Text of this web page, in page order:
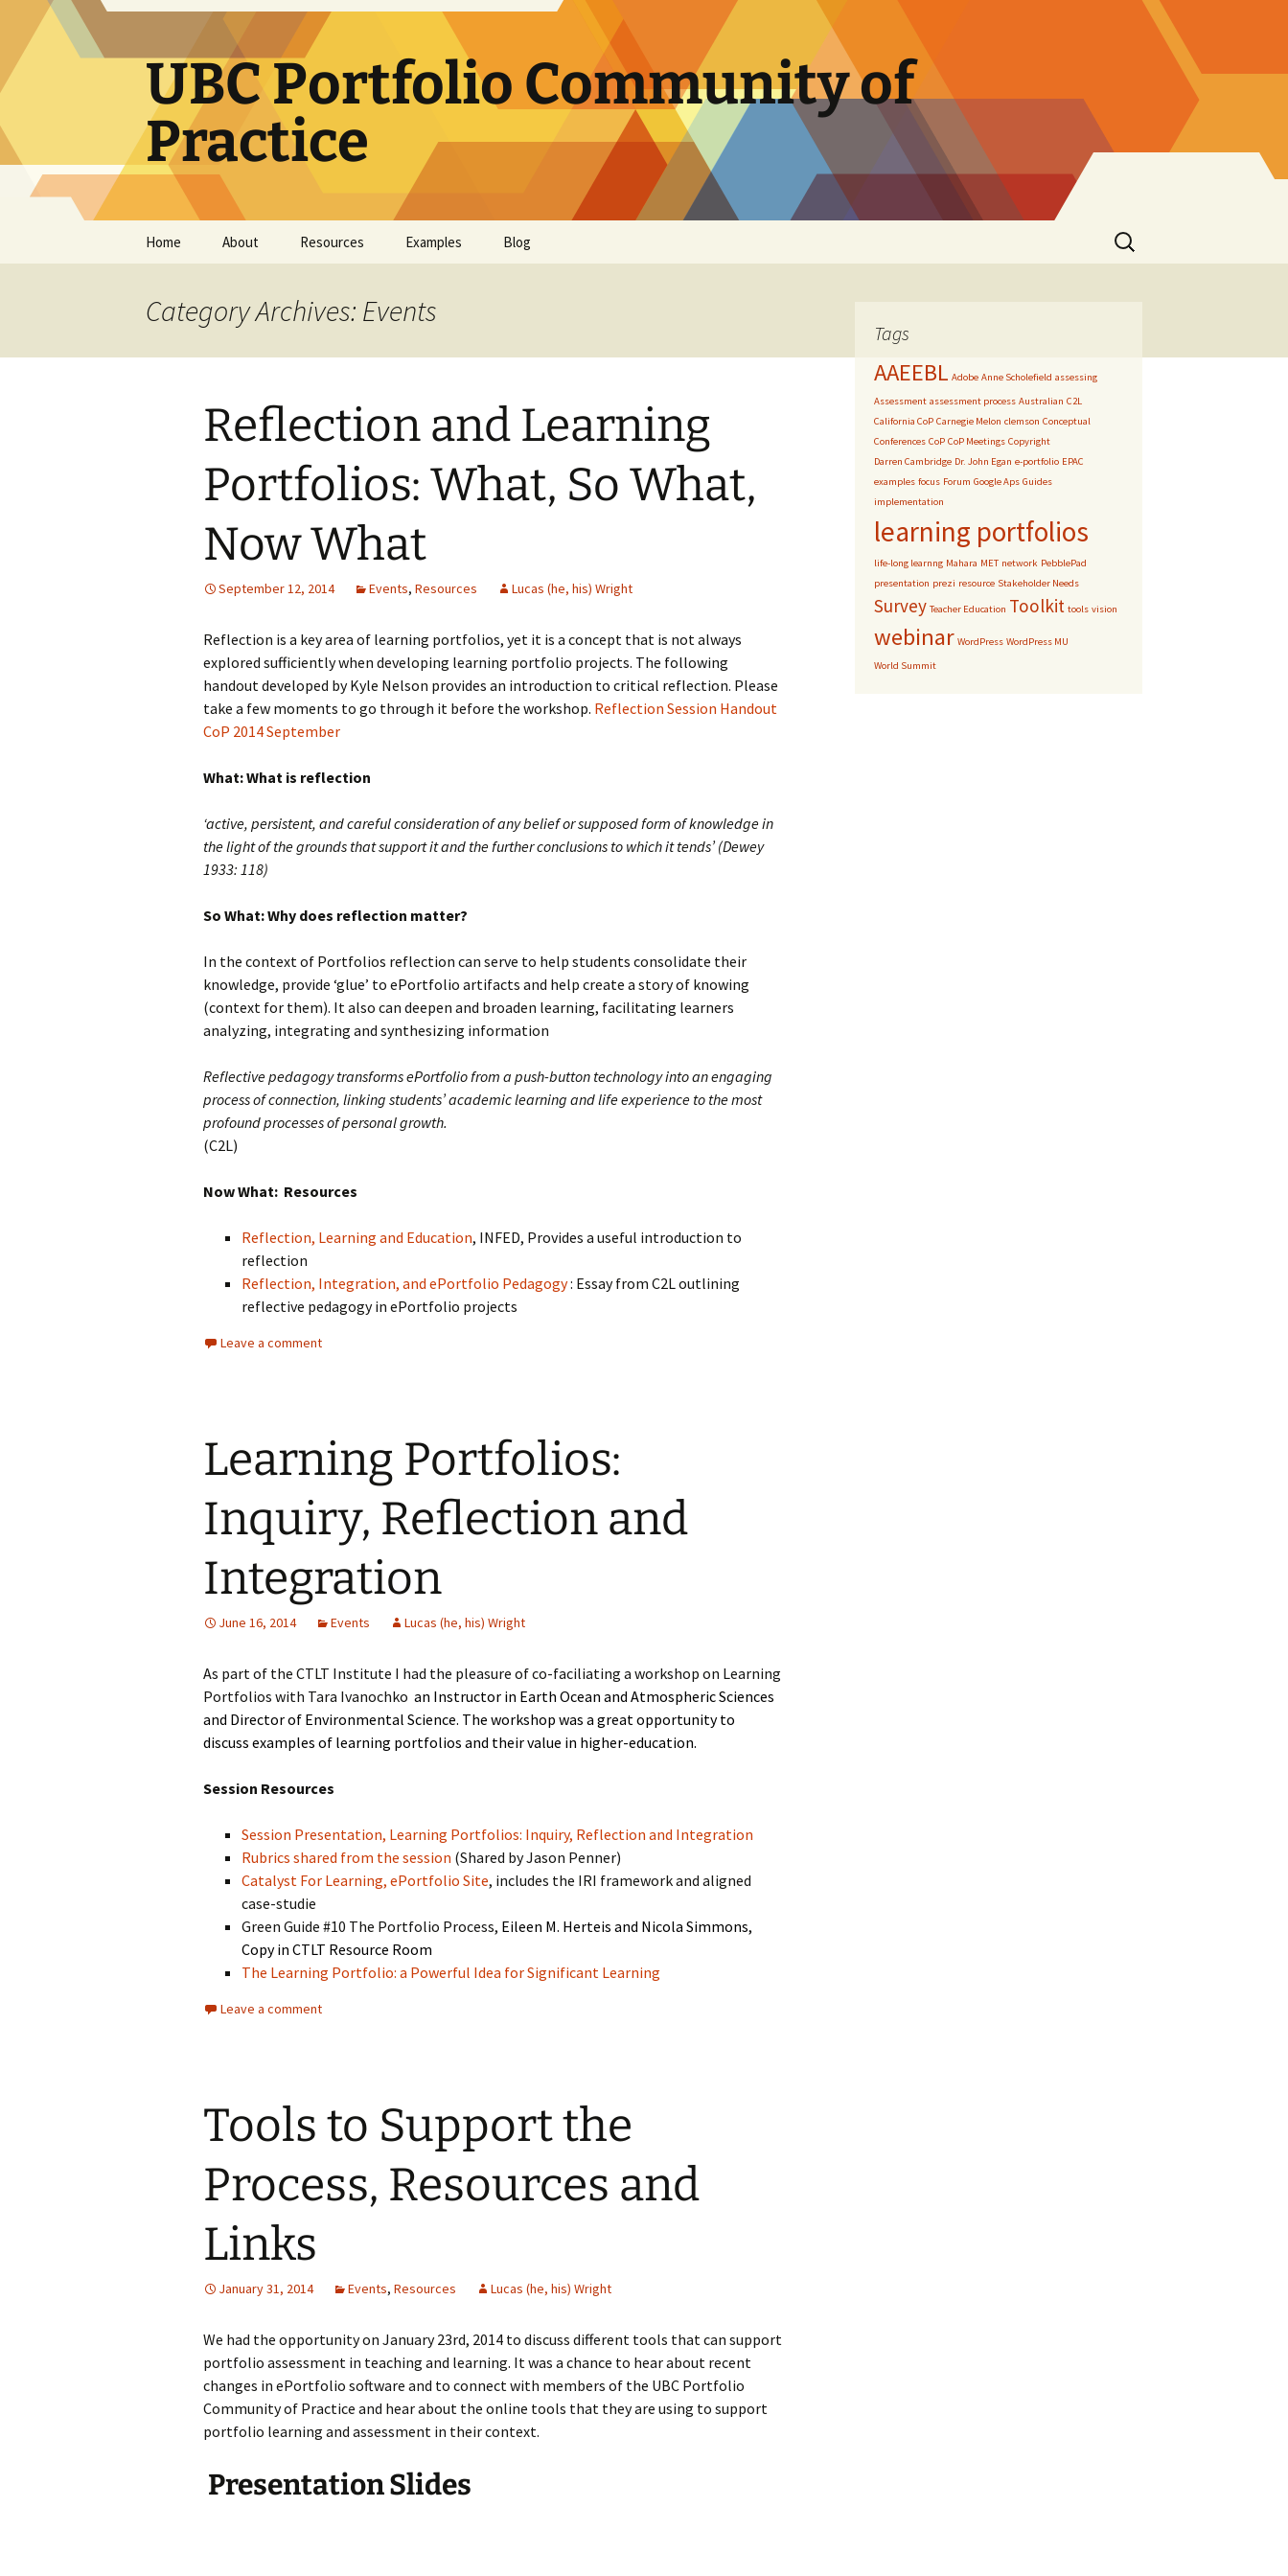
content
UBC Portfolio Community of
Practice
Home About Resources
Resources
Resources
CoPs
Examples Blog
Search
for:
Category Archives: Events
Reflection and Learning
Portfolios: What, So What,
Now What
September 12, 2014 Events, Resources Lucas (he, his) Wright
Reflection is a key area of learning portfolios, yet it is a concept that is not always
explored sufficiently when developing learning portfolio projects. The following
handout developed by Kyle Nelson provides an introduction to critical reflection. Please
take a few moments to go through it before the workshop. Reflection Session Handout
CoP 2014 September
What: What is reflection
‘active, persistent, and careful consideration of any belief or supposed form of knowledge in
the light of the grounds that support it and the further conclusions to which it tends’ (Dewey
1933: 118)
So What: Why does reflection matter?
In the context of Portfolios reflection can serve to help students consolidate their
knowledge, provide ‘glue’ to ePortfolio artifacts and help create a story of knowing
(context for them). It also can deepen and broaden learning, facilitating learners
analyzing, integrating and synthesizing information
Reflective pedagogy transforms ePortfolio from a push-button technology into an engaging
process of connection, linking students’ academic learning and life experience to the most
profound processes of personal growth.
(C2L)
Now What: Resources
Reflection, Learning and Education, INFED, Provides a useful introduction to
reflection
Reflection, Integration, and ePortfolio Pedagogy: Essay from C2L outlining
reflective pedagogy in ePortfolio projects
Leave a comment
Learning Portfolios:
Inquiry, Reflection and
Integration
June 16, 2014 Events Lucas (he, his) Wright
As part of the CTLT Institute I had the pleasure of co-faciliating a workshop on Learning
Portfolios with Tara Ivanochko an Instructor in Earth Ocean and Atmospheric Sciences
and Director of Environmental Science. The workshop was a great opportunity to
discuss examples of learning portfolios and their value in higher-education.
Session Resources
Session Presentation, Learning Portfolios: Inquiry, Reflection and Integration
Rubrics shared from the session (Shared by Jason Penner)
Catalyst For Learning, ePortfolio Site, includes the IRI framework and aligned
case-studie
Green Guide #10 The Portfolio Process, Eileen M. Herteis and Nicola Simmons,
Copy in CTLT Resource Room
The Learning Portfolio: a Powerful Idea for Significant Learning
Leave a comment
Tools to Support the
Process, Resources and
Links
January 31, 2014 Events, Resources Lucas (he, his) Wright
We had the opportunity on January 23rd, 2014 to discuss different tools that can support
portfolio assessment in teaching and learning. It was a chance to hear about recent
changes in ePortfolio software and to connect with members of the UBC Portfolio
Community of Practice and hear about the online tools that they are using to support
portfolio learning and assessment in their context.
Presentation Slides
Tags
AAEEBL Adobe Anne Scholefield assessing
Assessment assessment process Australian C2L
California CoP Carnegie Melon clemson Conceptual
Conferences CoP CoP Meetings Copyright
Darren Cambridge Dr. John Egan e-portfolio EPAC
examples focus Forum Google Aps Guides
implementation
learning portfolios
life-long learnng Mahara MET network PebblePad
presentation prezi resource Stakeholder Needs
Survey Teacher Education Toolkit tools vision
webinar WordPress WordPress MU
World Summit